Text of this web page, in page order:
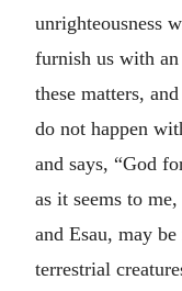
unrighteousness
furnish us with
these matters,
do not happen
and says, “God
as it seems to
and Esau, may
terrestrial